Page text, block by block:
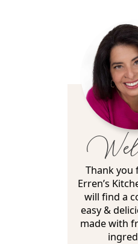
Thank you
Erren’s
will find a
easy &
made with